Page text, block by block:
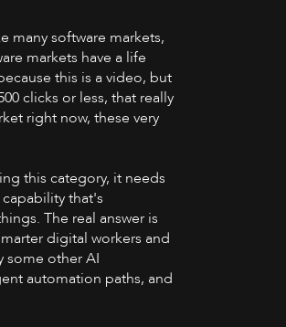
many software markets,
markets have a life
this is a video, but
clicks or less, that really
right now, these very
this category, it needs
that's
The real answer is
digital workers and
some other AI
automation paths, and